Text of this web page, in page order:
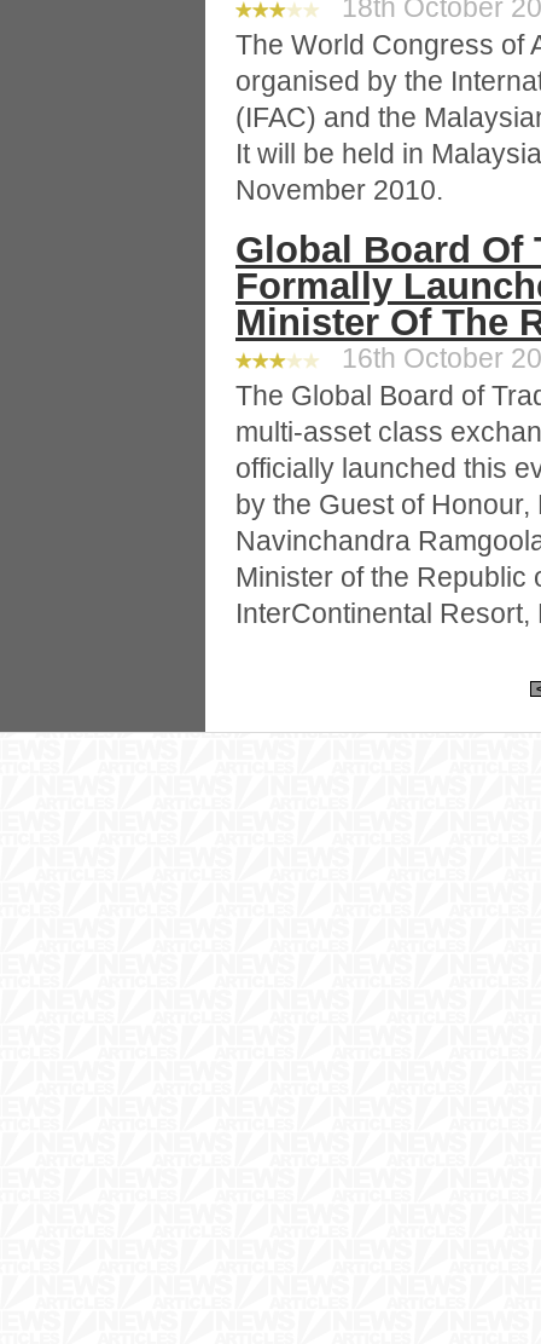
18th October
The World Congress of
organised by the
(IFAC) and the
It will be held in
November 2010.
Global Board Of
Formally
Minister Of The
16th October
The Global Board of
multi-asset class
officially launched this
by the Guest of
Navinchandra
Minister of the Republic
InterContinental Resort,